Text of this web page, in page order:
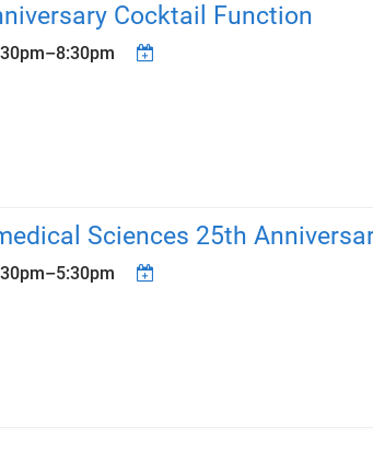
Cocktail Function
–8:30pm
Sciences 25th
–5:30pm